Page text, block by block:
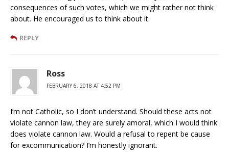
consequences of such votes, which we might rather not think
about. He encouraged us to think about it.
REPLY
Ross
FEBRUARY 6, 2018 AT 4:52 PM
I’m not Catholic, so I don’t understand. Should these acts not
violate cannon law, they are surely amoral, which I would think
does violate cannon law. Would a refusal to repent be cause
for excommunication? I’m honestly ignorant.